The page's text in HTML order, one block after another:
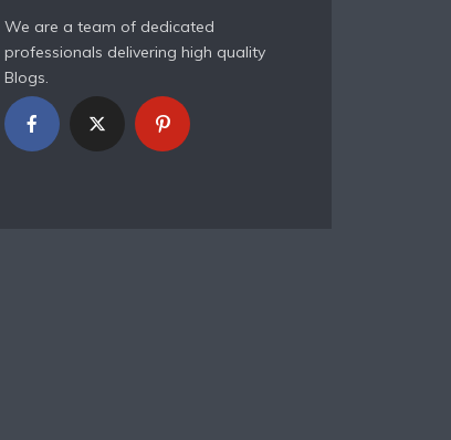
We are a team of dedicated
professionals delivering high quality
Blogs.